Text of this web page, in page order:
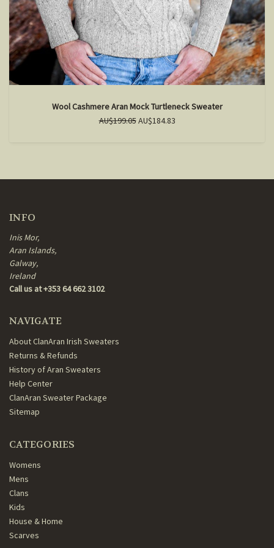
Wool Cashmere Aran Mock Turtleneck Sweater
AU$199.05AU$184.83
INFO
Inis Mor,
Aran Islands,
Galway,
Ireland
Call us at +353 64 662 3102
NAVIGATE
About ClanAran Irish Sweaters
Returns & Refunds
History of Aran Sweaters
Help Center
ClanAran Sweater Package
Sitemap
CATEGORIES
Womens
Mens
Clans
Kids
House & Home
Scarves